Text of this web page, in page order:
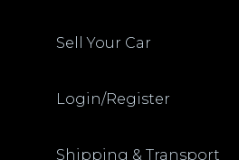
Sell Your Car
Login/Register
Shipping & Transport